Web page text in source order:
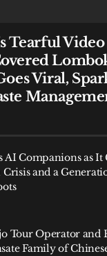
Tearful Video
Viral,
AI Companions as It
and a
Tour Operator and
Family of